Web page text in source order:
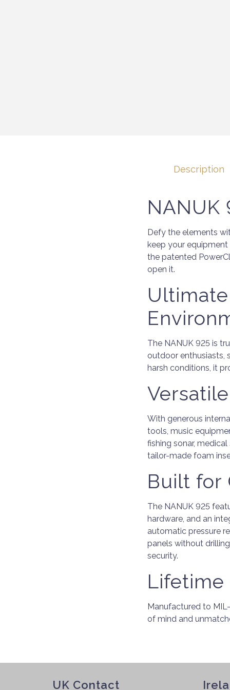
Description
NANUK
Defy the elements
keep your
the patented
open it.
The NANUK 925 is
outdoor enthusiasts,
harsh conditions, it
With generous
tools, music
fishing sonar,
tailor-made foam
Built for
The NANUK 925
hardware, and an
automatic pressure
panels without
security.
Manufactured to
of mind and
UK Contact